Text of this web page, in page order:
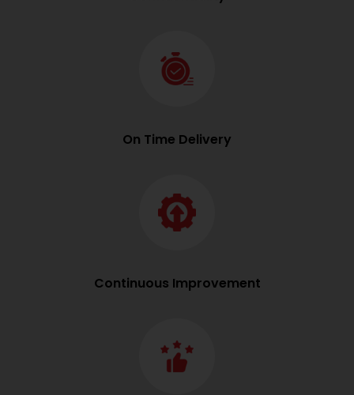
On Time Delivery
Continuous Improvement